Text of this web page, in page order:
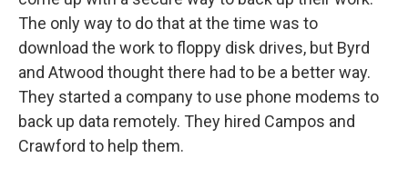
The only way to do that at the time was to
download the work to floppy disk drives, but Byrd
and Atwood thought there had to be a better way.
They started a company to use phone modems to
back up data remotely. They hired Campos and
Crawford to help them.